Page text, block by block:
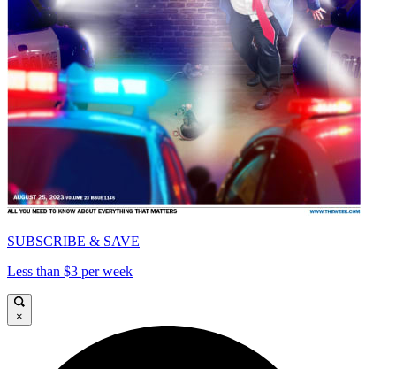
SUBSCRIBE & SAVE
Less than $3 per week
×